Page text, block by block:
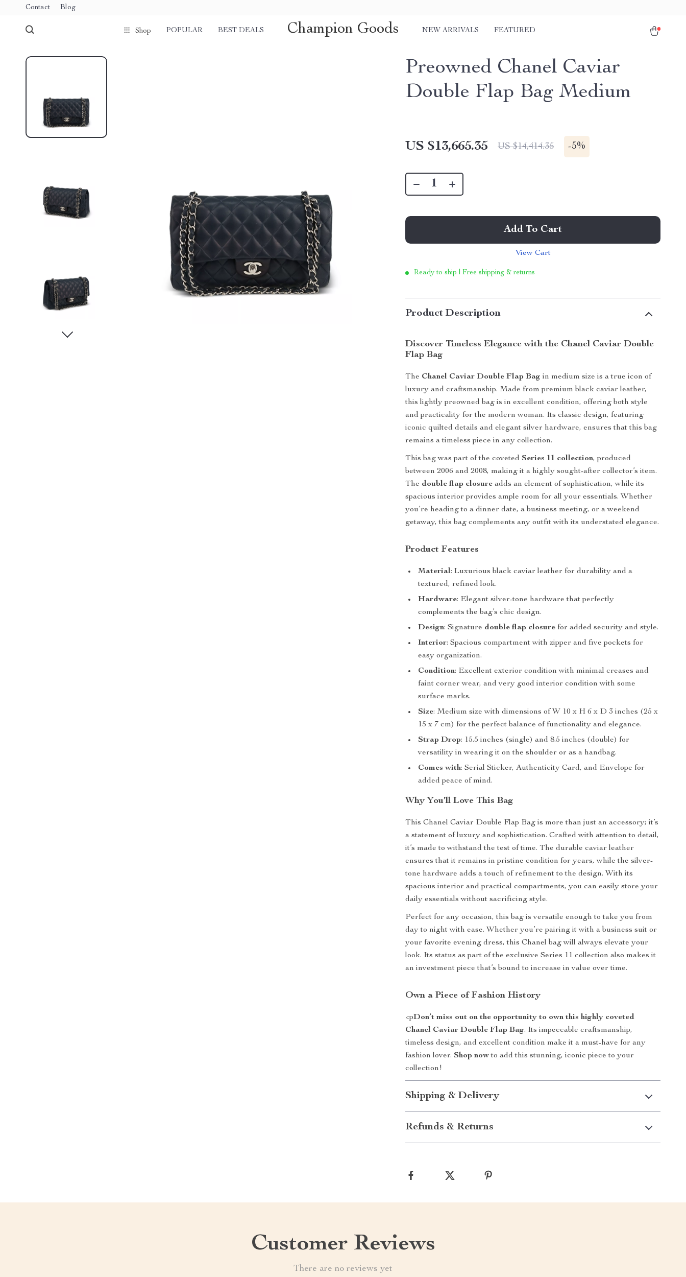
Contact Blog
Shop POPULAR BEST DEALS Champion Goods NEW ARRIVALS FEATURED
Preowned Chanel Caviar
Double Flap Bag Medium
US $13,665.35 US $14,414.35 -5%
Add To Cart
View Cart
Ready to ship | Free shipping & returns
Product Description
Discover Timeless Elegance with the Chanel Caviar Double
Flap Bag
The Chanel Caviar Double Flap Bag in medium size is a true icon of
luxury and craftsmanship. Made from premium black caviar leather,
this lightly preowned bag is in excellent condition, offering both style
and practicality for the modern woman. Its classic design, featuring
iconic quilted details and elegant silver hardware, ensures that this bag
remains a timeless piece in any collection.
This bag was part of the covetedSeries 11 collection, produced
between 2006 and 2008, making it a highly sought-after collector’s item.
The double flap closure adds an element of sophistication, while its
spacious interior provides ample room for all your essentials. Whether
you’re heading to a dinner date, a business meeting, or a weekend
getaway, this bag complements any outfit with its understated elegance.
Product Features
Material: Luxurious black caviar leather for durability and a
textured, refined look.
Hardware: Elegant silver-tone hardware that perfectly
complements the bag’s chic design.
Design: Signature double flap closure for added security and style.
Interior: Spacious compartment with zipper and five pockets for
easy organization.
Condition: Excellent exterior condition with minimal creases and
faint corner wear, and very good interior condition with some
surface marks.
Size: Medium size with dimensions of W 10 x H 6 x D 3 inches (25 x
15 x 7 cm) for the perfect balance of functionality and elegance.
Strap Drop: 15.5 inches (single) and 8.5 inches (double) for
versatility in wearing it on the shoulder or as a handbag.
Comes with: Serial Sticker, Authenticity Card, and Envelope for
added peace of mind.
Why You’ll Love This Bag
This Chanel Caviar Double Flap Bag is more than just an accessory; it’s
a statement of luxury and sophistication. Crafted with attention to detail,
it’s made to withstand the test of time. The durable caviar leather
ensures that it remains in pristine condition for years, while the silver-
tone hardware adds a touch of refinement to the design. With its
spacious interior and practical compartments, you can easily store your
daily essentials without sacrificing style.
Perfect for any occasion, this bag is versatile enough to take you from
day to night with ease. Whether you’re pairing it with a business suit or
your favorite evening dress, this Chanel bag will always elevate your
look. Its status as part of the exclusive Series 11 collection also makes it
an investment piece that’s bound to increase in value over time.
Own a Piece of Fashion History
<pDon’t miss out on the opportunity to own this highly coveted
Chanel Caviar Double Flap Bag. Its impeccable craftsmanship,
timeless design, and excellent condition make it a must-have for any
fashion lover.Shop nowto add this stunning, iconic piece to your
collection!
Shipping & Delivery
Refunds & Returns
Customer Reviews
There are no reviews yet